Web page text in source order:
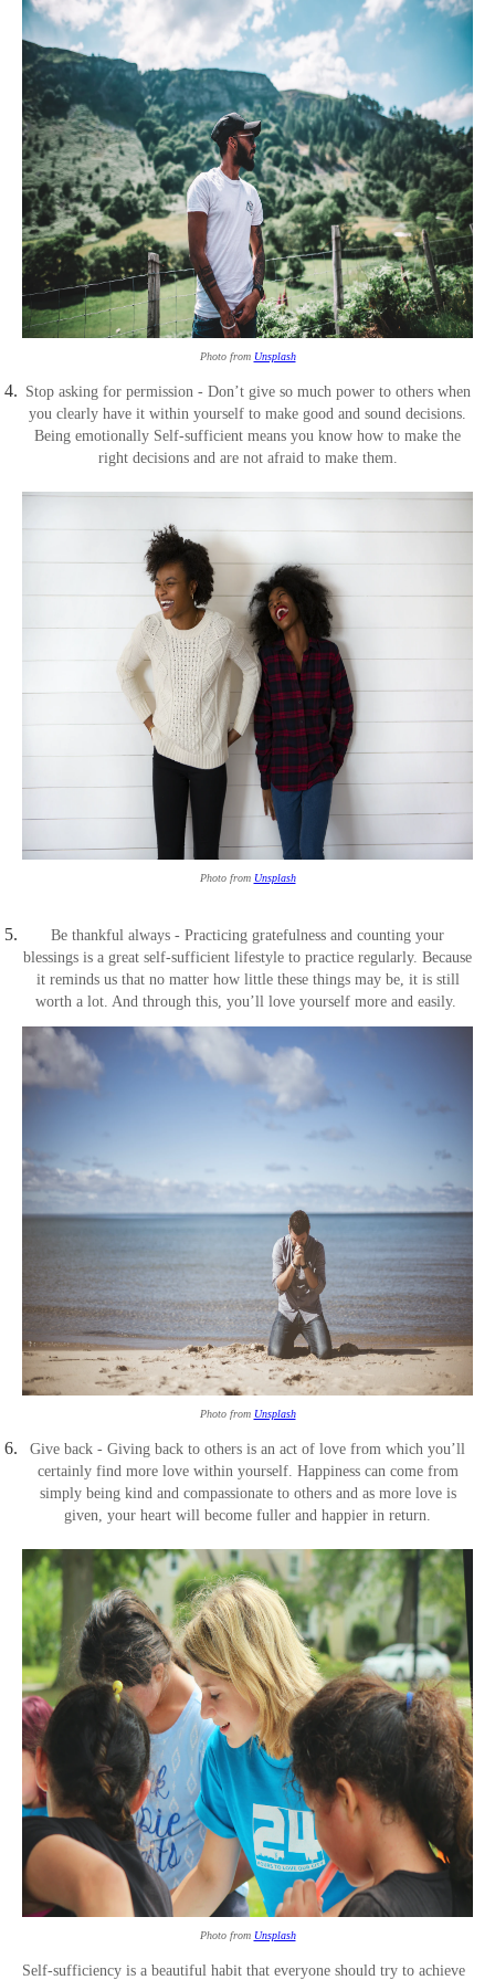
Photo from Unsplash
Stop asking for permission - Don’t give so much power to others when
you clearly have it within yourself to make good and sound decisions.
Being emotionally Self-sufficient means you know how to make the
right decisions and are not afraid to make them.
Photo from Unsplash
Be thankful always - Practicing gratefulness and counting your
blessings is a great self-sufficient lifestyle to practice regularly. Because
it reminds us that no matter how little these things may be, it is still
worth a lot. And through this, you’ll love yourself more and easily.
Photo from Unsplash
Give back - Giving back to others is an act of love from which you’ll
certainly find more love within yourself. Happiness can come from
simply being kind and compassionate to others and as more love is
given, your heart will become fuller and happier in return.
Photo from Unsplash
Self-sufficiency is a beautiful habit that everyone should try to achieve